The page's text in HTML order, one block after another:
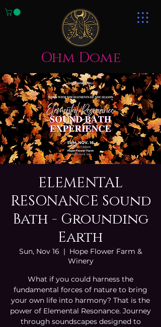
Ohm Dome
ELEMENTAL
RESONANCE Sound
Bath - Grounding
Earth
Sun, Nov 16
  |
Hope Flower Farm &
Winery
What if you could harness the
fundamental forces of nature to bring
your own life into harmony? That is the
power of Elemental Resonance. Journey
through soundscapes designed to